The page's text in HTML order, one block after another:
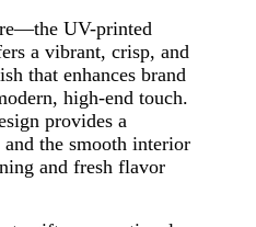
UV-printed
a vibrant, crisp, and
that enhances brand
high-end touch.
provides a
the smooth interior
and fresh flavor